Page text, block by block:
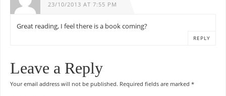
23/10/2013 AT 7:55 PM
Great reading, I feel there is a book coming?
REPLY
Leave a Reply
Your email address will not be published. Required fields are marked *